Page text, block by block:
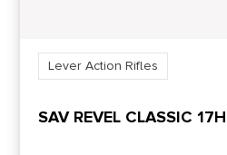
Lever Action Rifles
SAV REVEL CLASSIC